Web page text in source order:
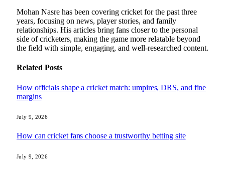
Mohan Nasre has been covering cricket for the past three
years, focusing on news, player stories, and family
relationships. His articles bring fans closer to the personal
side of cricketers, making the game more relatable beyond
the field with simple, engaging, and well-researched content.
Related Posts
How officials shape a cricket match: umpires, DRS, and fine
margins
July 9, 2026
How can cricket fans choose a trustworthy betting site
July 9, 2026